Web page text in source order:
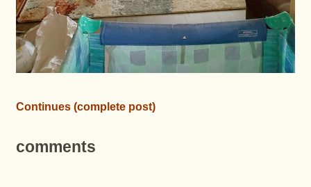
Continues (complete post)
comments